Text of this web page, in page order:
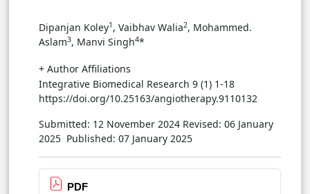
Dipanjan Koley1 , Vaibhav Walia2, Mohammed.
Aslam3, Manvi Singh4*
+ Author Affiliations
Integrative Biomedical Research 9 (1) 1-18
https://doi.org/10.25163/angiotherapy.9110132
Submitted: 12 November 2024 Revised: 06 January
2025 Published: 07 January 2025
PDF